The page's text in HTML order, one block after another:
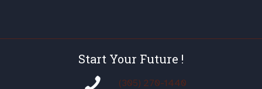
Start Your Future !
(305) 270-1440